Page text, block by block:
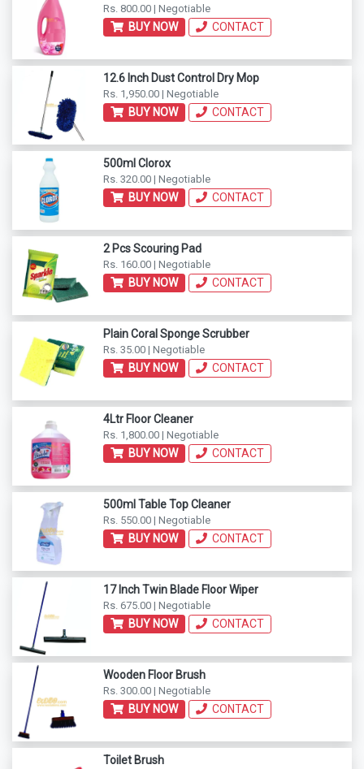
Rs. 800.00 | Negotiable
BUY NOW CONTACT
12.6 Inch Dust Control Dry Mop
Rs. 1,950.00 | Negotiable
BUY NOW CONTACT
500ml Clorox
Rs. 320.00 | Negotiable
BUY NOW CONTACT
2 Pcs Scouring Pad
Rs. 160.00 | Negotiable
BUY NOW CONTACT
Plain Coral Sponge Scrubber
Rs. 35.00 | Negotiable
BUY NOW CONTACT
4Ltr Floor Cleaner
Rs. 1,800.00 | Negotiable
BUY NOW CONTACT
500ml Table Top Cleaner
Rs. 550.00 | Negotiable
BUY NOW CONTACT
17 Inch Twin Blade Floor Wiper
Rs. 675.00 | Negotiable
BUY NOW CONTACT
Wooden Floor Brush
Rs. 300.00 | Negotiable
BUY NOW CONTACT
Toilet Brush